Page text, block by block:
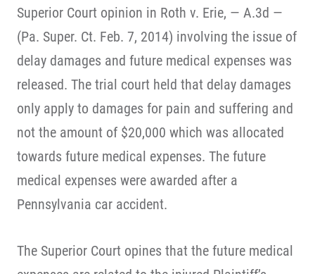
Superior Court opinion in Roth v. Erie, — A.3d —
(Pa. Super. Ct. Feb. 7, 2014) involving the issue of
delay damages and future medical expenses was
released. The trial court held that delay damages
only apply to damages for pain and suffering and
not the amount of $20,000 which was allocated
towards future medical expenses. The future
medical expenses were awarded after a
Pennsylvania car accident.
The Superior Court opines that the future medical